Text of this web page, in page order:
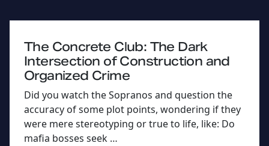
The Concrete Club: The Dark
Intersection of Construction and
Organized Crime
Did you watch the Sopranos and question the
accuracy of some plot points, wondering if they
were mere stereotyping or true to life, like: Do
mafia bosses seek …